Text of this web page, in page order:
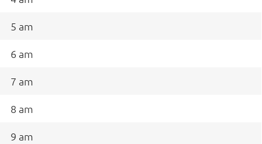
5 am
6 am
7 am
8 am
9 am